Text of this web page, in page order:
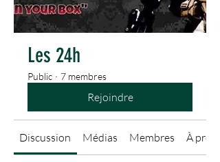
Les 24h
Public · 7 membres
Rejoindre
Discussion Médias Membres À